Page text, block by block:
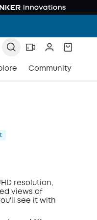
Community
resolution,
views of
see it with